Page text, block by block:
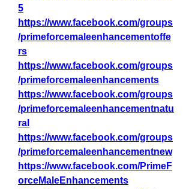
5
https://www.facebook.com/groups
/primeforcemaleenhancementoffe
rs
https://www.facebook.com/groups
/primeforcemaleenhancements
https://www.facebook.com/groups
/primeforcemaleenhancementnatu
ral
https://www.facebook.com/groups
/primeforcemaleenhancementnew
https://www.facebook.com/PrimeF
orceMaleEnhancements